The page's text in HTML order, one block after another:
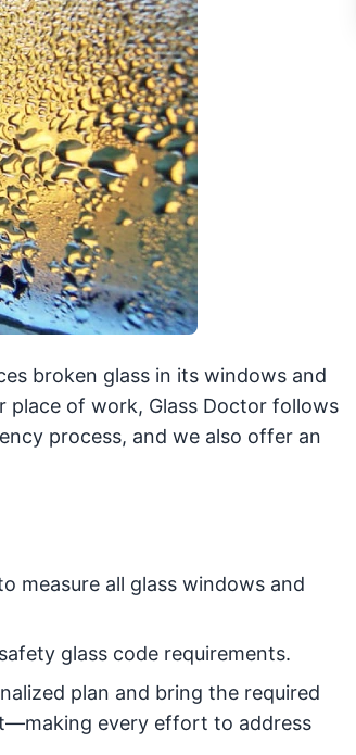
broken glass in its windows and
place of work, Glass Doctor follows
process, and we also offer an
measure all glass windows and
glass code requirements.
plan and bring the required
every effort to address